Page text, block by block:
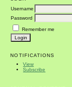
Username
Password
Remember me
NOTIFICATIONS
View
Subscribe